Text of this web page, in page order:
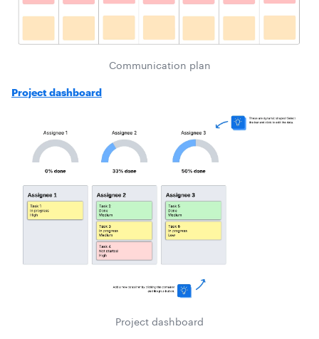
Communication plan
Project dashboard
Project dashboard